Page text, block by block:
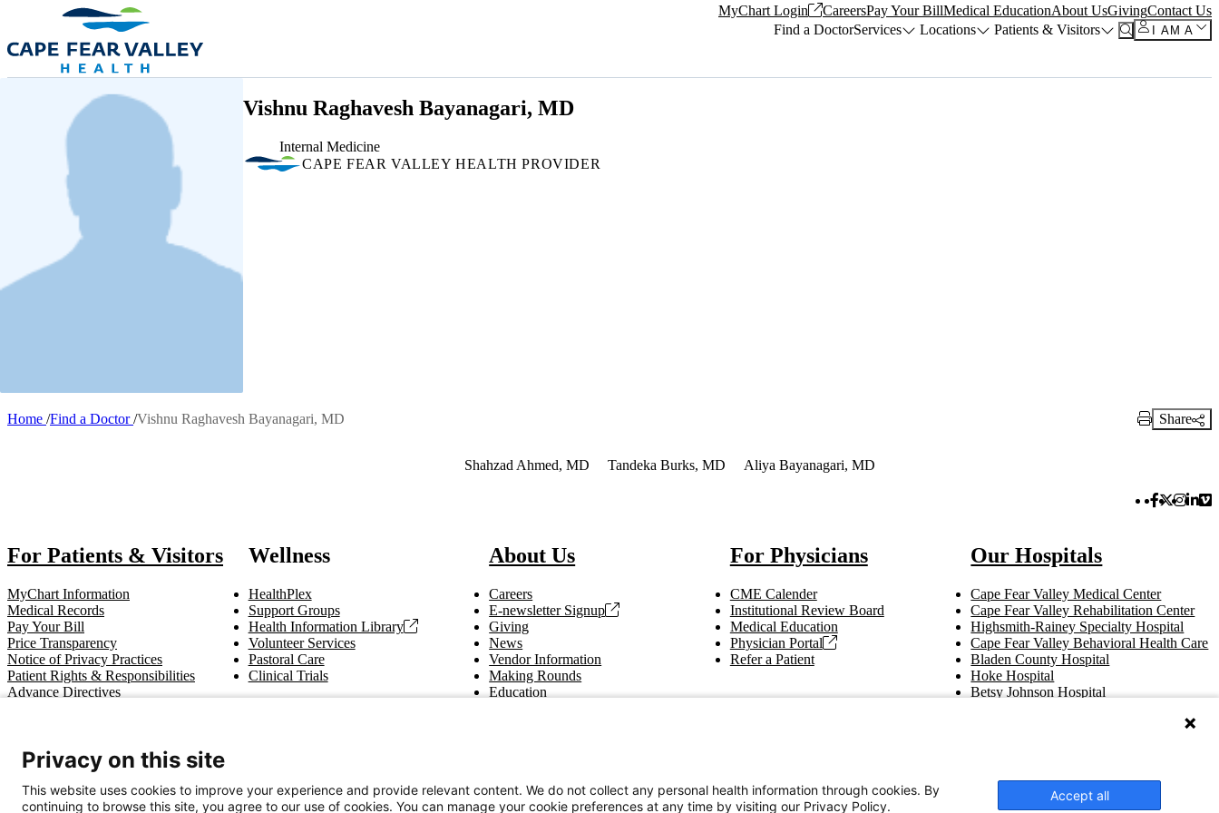
Skip to main content MyChart Login CareersPay Your BillMedical EducationAbout UsGivingContact Us
Find a DoctorServices Locations Patients & Visitors I AM A
Vishnu Raghavesh Bayanagari, MD
Internal Medicine
CAPE FEAR VALLEY HEALTH PROVIDER
Home Find a Doctor Vishnu Raghavesh Bayanagari, MD
Print Link
Share
Shahzad Ahmed, MD Tandeka Burks, MD Aliya Bayanagari, MD
Facebook
Twitter
For Patients & Visitors
MyChart Information
Medical Records
Pay Your Bill
Price Transparency
Notice of Privacy Practices
Patient Rights & Responsibilities
Advance Directives
Wellness
HealthPlex
Support Groups
Health Information Library
Volunteer Services
Pastoral Care
Clinical Trials
About Us
Careers
E-newsletter Signup
Giving
News
Vendor Information
Making Rounds
Education
For Physicians
CME Calender
Institutional Review Board
Medical Education
Physician Portal
Refer a Patient
Our Hospitals
Cape Fear Valley Medical Center
Cape Fear Valley Rehabilitation Center
Highsmith-Rainey Specialty Hospital
Cape Fear Valley Behavioral Health Care
Bladen County Hospital
Hoke Hospital
Betsy Johnson Hospital
Get In Touch
Call (910) 615-4000 Contact Us info@capefearvalley.com
Privacy on this site
This website uses cookies to improve your experience and provide relevant content. We do not collect any personal health information through cookies. By
continuing to browse this site, you agree to our use of cookies. You can manage your cookie preferences at any time by visiting our Privacy Policy.
Accept all